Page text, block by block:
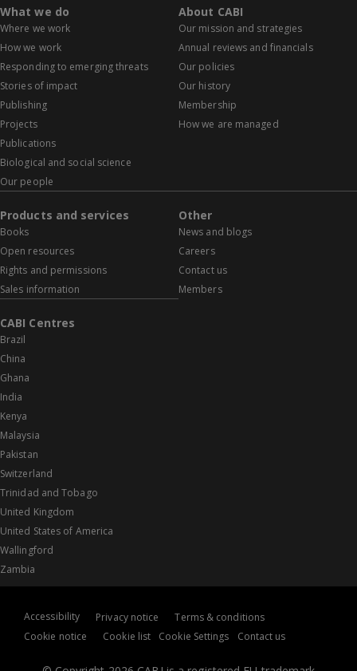
What we do
Where we work
How we work
Responding to emerging threats
Stories of impact
Publishing
Projects
Publications
Biological and social science
Our people
About CABI
Our mission and strategies
Annual reviews and financials
Our policies
Our history
Membership
How we are managed
Products and services
Books
Open resources
Rights and permissions
Sales information
Other
News and blogs
Careers
Contact us
Members
CABI Centres
Brazil
China
Ghana
India
Kenya
Malaysia
Pakistan
Switzerland
Trinidad and Tobago
United Kingdom
United States of America
Wallingford
Zambia
Accessibility Privacy notice
Terms & conditions
Cookie notice
Cookie list Cookie Settings Contact us